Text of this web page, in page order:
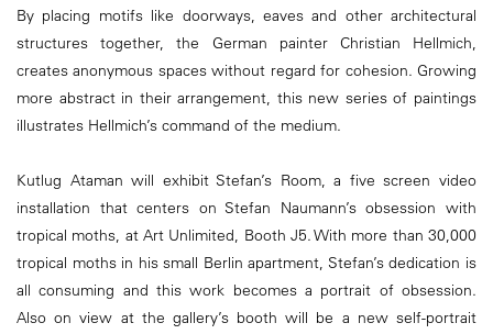
By placing motifs like doorways, eaves and other architectural
structures together, the German painter Christian Hellmich,
creates anonymous spaces without regard for cohesion. Growing
more abstract in their arrangement, this new series of paintings
illustrates Hellmich’s command of the medium.
Kutlug Ataman will exhibit Stefan’s Room, a five screen video
installation that centers on Stefan Naumann’s obsession with
tropical moths, at Art Unlimited, Booth J5. With more than 30,000
tropical moths in his small Berlin apartment, Stefan’s dedication is
all consuming and this work becomes a portrait of obsession.
Also on view at the gallery’s booth will be a new self-portrait